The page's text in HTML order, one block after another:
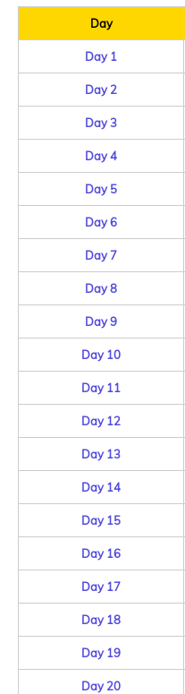
Day
Day 1
Day 2
Day 3
Day 4
Day 5
Day 6
Day 7
Day 8
Day 9
Day 10
Day 11
Day 12
Day 13
Day 14
Day 15
Day 16
Day 17
Day 18
Day 19
Day 20